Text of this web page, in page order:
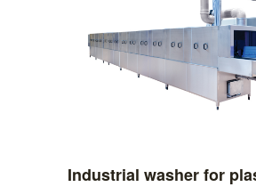
Industrial washer for